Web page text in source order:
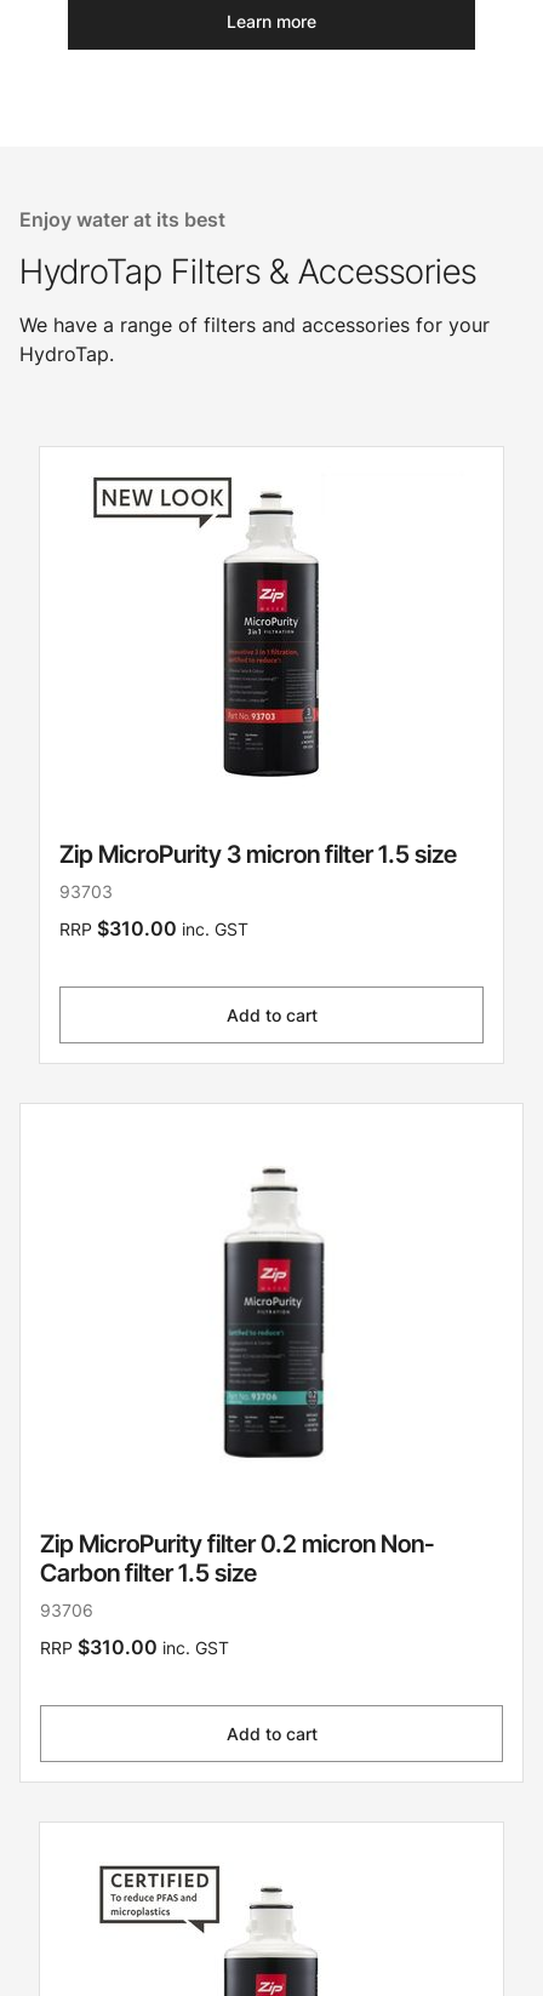
Learn more
Enjoy water at its best
HydroTap Filters & Accessories
We have a range of filters and accessories for your
HydroTap.
Zip MicroPurity 3 micron filter 1.5 size
93703
RRP $310.00 inc. GST
Add to cart
Zip MicroPurity filter 0.2 micron Non-
Carbon filter 1.5 size
93706
RRP $310.00 inc. GST
Add to cart